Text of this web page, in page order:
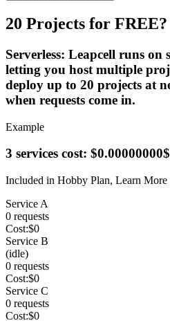
20 Projects for FREE
Serverless: Leapcell runs on
letting you host multiple
deploy up to 20 projects at
when requests come in.
Example
3 services cost: $0.00000000
Included in Hobby Plan, Learn More
Service A
0 requests
Cost:$0
Service B
(idle)
0 requests
Cost:$0
Service C
0 requests
Cost:$0